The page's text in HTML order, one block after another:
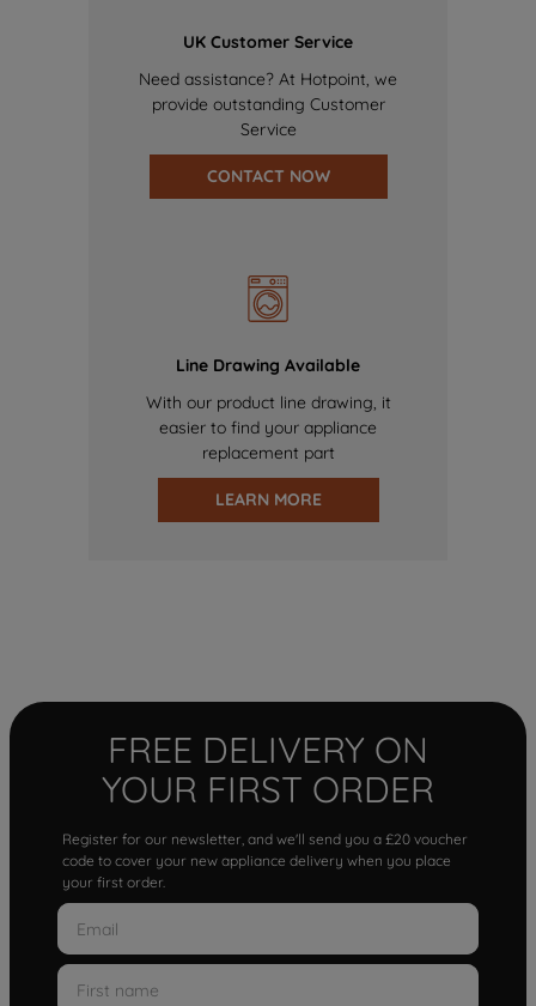
UK Customer Service
Need assistance? At Hotpoint, we
provide outstanding Customer
Service
CONTACT NOW
Line Drawing Available
With our product line drawing, it
easier to find your appliance
replacement part
LEARN MORE
FREE DELIVERY ON
YOUR FIRST ORDER
Register for our newsletter, and we'll send you a £20 voucher
code to cover your new appliance delivery when you place
your first order.